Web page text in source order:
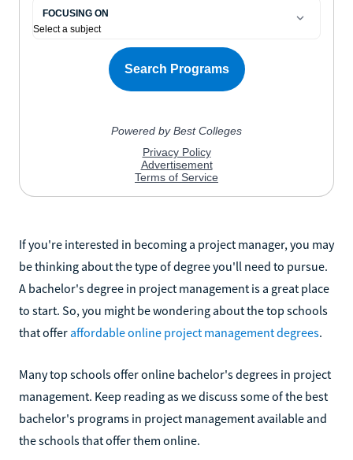
If you're interested in becoming a project manager, you may
be thinking about the type of degree you'll need to pursue.
A bachelor's degree in project management is a great place
to start. So, you might be wondering about the top schools
that offer affordable online project management degrees.
Many top schools offer online bachelor's degrees in project
management. Keep reading as we discuss some of the best
bachelor's programs in project management available and
the schools that offer them online.